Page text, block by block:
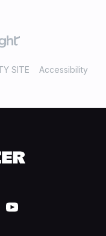
SITE
Accessibility